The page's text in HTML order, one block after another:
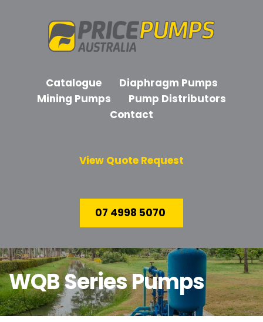
Catalogue
Diaphragm Pumps
Mining Pumps
Pump Distributors
Contact
View Quote Request
07 4998 5070
WQB Series Pumps